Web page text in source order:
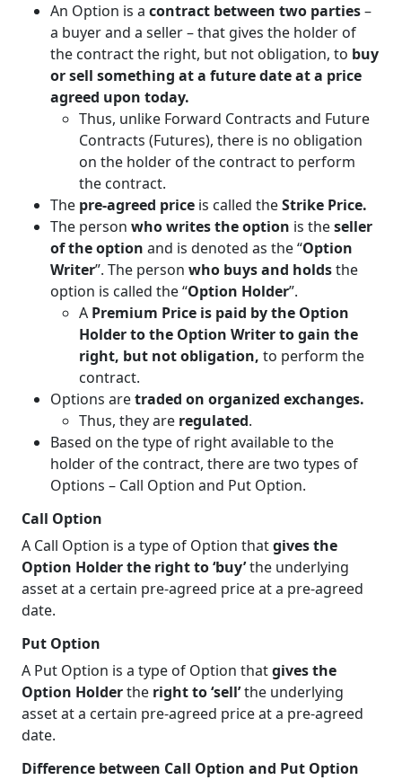
An Option is a contract between two parties–
a buyer and a seller – that gives the holder of
the contract the right, but not obligation, to buy
or sell something at a future date at a price
agreed upon today.
Thus, unlike Forward Contracts and Future
Contracts (Futures), there is no obligation
on the holder of the contract to perform
the contract.
The pre-agreed price is called theStrike Price.
The person who writes the option is theseller
of the option and is denoted as the “Option
Writer”. The person who buys and holdsthe
option is called the “Option Holder”.
A Premium Price is paid by the Option
Holder to the Option Writer to gain the
right, but not obligation, to perform the
contract.
Options aretraded on organized exchanges.
Thus, they are regulated.
Based on the type of right available to the
holder of the contract, there are two types of
Options – Call Option and Put Option.
Call Option
A Call Option is a type of Option thatgives the
Option Holder the right to ‘buy’the underlying
asset at a certain pre-agreed price at a pre-agreed
date.
Put Option
A Put Option is a type of Option thatgives the
Option Holderthe right to ‘sell’the underlying
asset at a certain pre-agreed price at a pre-agreed
date.
Difference between Call Option and Put Option